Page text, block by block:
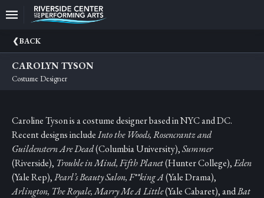
Upcoming
Events
CEO
And
Director
About
Us
Information
BACK
CAROLYN TYSON
Costume Designer
Caroline Tyson is a costume designer based in NYC and DC.
Recent designs includeInto the Woods, Rosencrantz and
Guildenstern Are Dead(Columbia University),Summer
(Riverside), Trouble in Mind, Fifth Planet(Hunter College),Eden
(Yale Rep),Pearl’s Beauty Salon, F**king A(Yale Drama),
Arlington, The Royale, Marry Me A Little(Yale Cabaret), andBat